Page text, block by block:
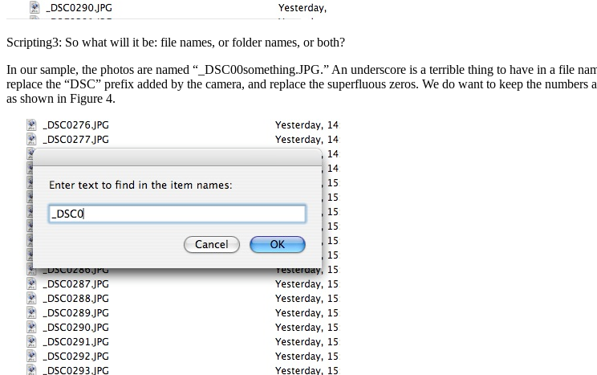
Scripting3: So what will it be: file names, or folder names, or both?
In our sample, the photos are named “_DSC00something.JPG.” An underscore is a terrible thing to have in a file
replace the “DSC” prefix added by the camera, and replace the superfluous zeros. We do want to keep the
as shown in Figure 4.